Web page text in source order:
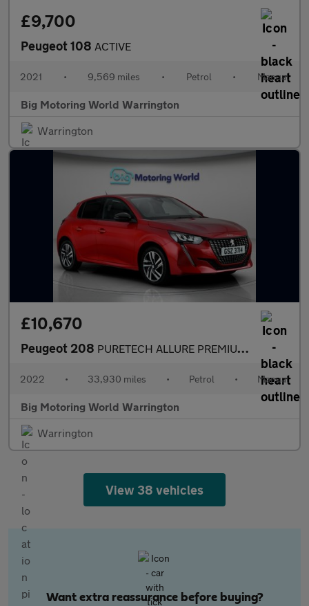
£9,700
Peugeot 108 ACTIVE
2021 • 9,569 miles • Petrol • Manual
Big Motoring World Warrington
Warrington
£10,670
Peugeot 208 PURETECH ALLURE PREMIUM S/S
2022 • 33,930 miles • Petrol • Manual
Big Motoring World Warrington
Warrington
View 38 vehicles
Want extra reassurance before buying?